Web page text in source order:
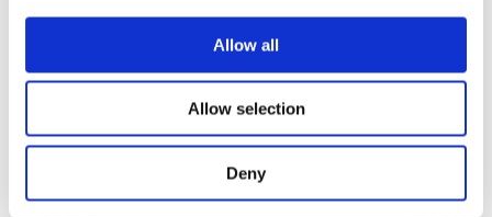
Allow all
Allow selection
Deny